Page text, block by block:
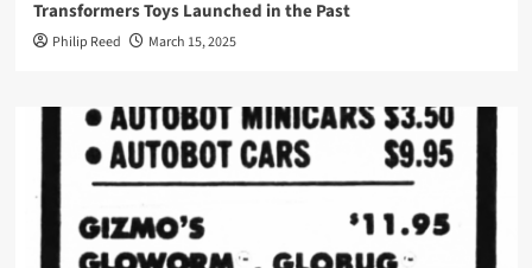
Transformers Toys Launched in the Past
Philip Reed March 15, 2025